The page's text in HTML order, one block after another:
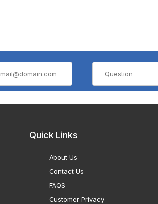
Quick Links
About Us
Contact Us
FAQS
Customer Privacy